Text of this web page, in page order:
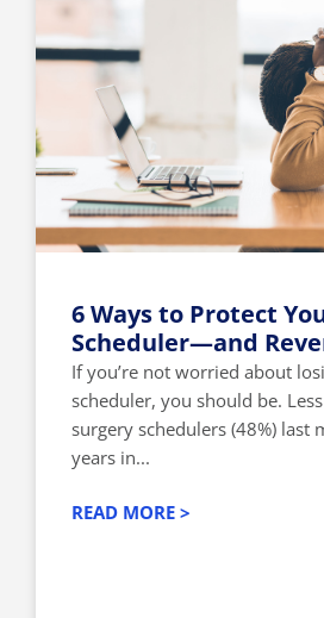
6 Ways to Protect
Scheduler—and
If you’re not worried about
scheduler, you should be.
surgery schedulers (48%) last
years in...
READ MORE >